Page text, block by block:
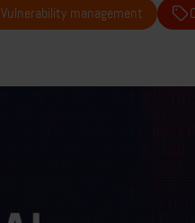
Vulnerability management